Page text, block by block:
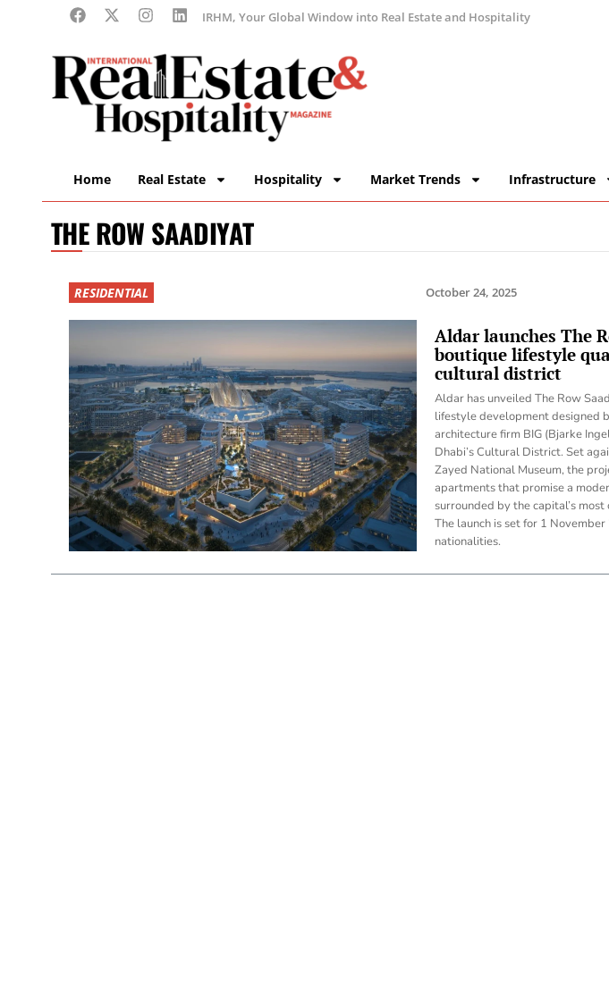
IRHM, Your Global Window into Real Estate and Hospitality
Home Real Estate Hospitality Market Trends Infrastructure
THE ROW SAADIYAT
RESIDENTIAL October 24, 2025
Aldar launches The
boutique lifestyle
cultural district
Aldar has unveiled The Row
lifestyle development designed
architecture firm BIG (Bjarke
Dhabi’s Cultural District. Set
Zayed National Museum, the
apartments that promise a
surrounded by the capital’s
The launch is set for 1
nationalities.